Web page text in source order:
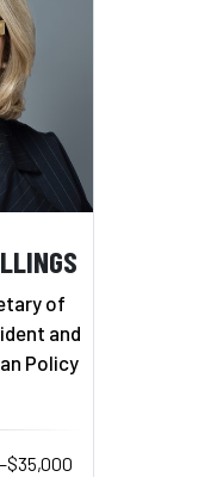
of
and
Policy